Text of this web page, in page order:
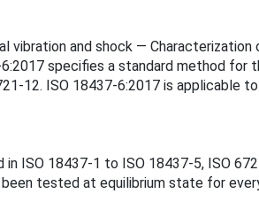
vibration and shock — Characterization
specifies a standard method for
ISO 18437-6:2017 is applicable
18437‑1 to ISO 18437‑5, ISO
tested at equilibrium state for